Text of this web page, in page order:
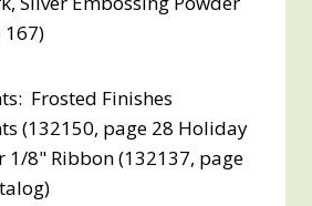
167)
Frosted Finishes
(132150, page 28 Holiday
1/8" Ribbon (132137, page